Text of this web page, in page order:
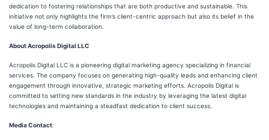
dedication to fostering relationships that are both productive and sustainable. This
initiative not only highlights the firm’s client-centric approach but also its belief in the
value of long-term collaboration.
About Acropolis Digital LLC
Acropolis Digital LLC is a pioneering digital marketing agency specializing in financial
services. The company focuses on generating high-quality leads and enhancing client
engagement through innovative, strategic marketing efforts. Acropolis Digital is
committed to setting new standards in the industry by leveraging the latest digital
technologies and maintaining a steadfast dedication to client success.
Media Contact: